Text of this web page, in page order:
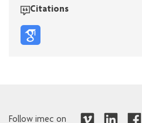
Citations
Follow imec on